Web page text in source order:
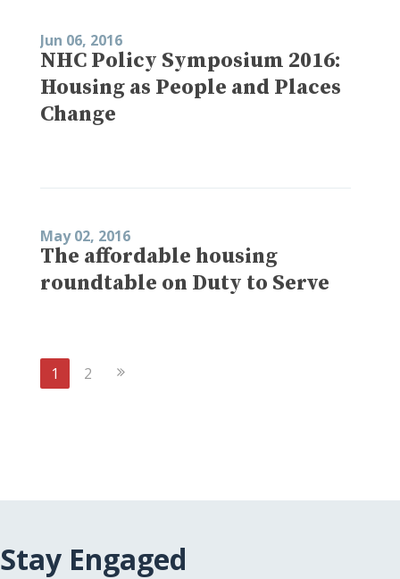
Jun 06, 2016
NHC Policy Symposium 2016:
Housing as People and Places
Change
May 02, 2016
The affordable housing
roundtable on Duty to Serve
1 2 Next
Stay Engaged